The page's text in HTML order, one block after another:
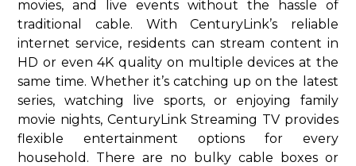
movies, and live events without the hassle of
traditional cable. With CenturyLink’s reliable
internet service, residents can stream content in
HD or even 4K quality on multiple devices at the
same time. Whether it’s catching up on the latest
series, watching live sports, or enjoying family
movie nights, CenturyLink Streaming TV provides
flexible entertainment options for every
household. There are no bulky cable boxes or